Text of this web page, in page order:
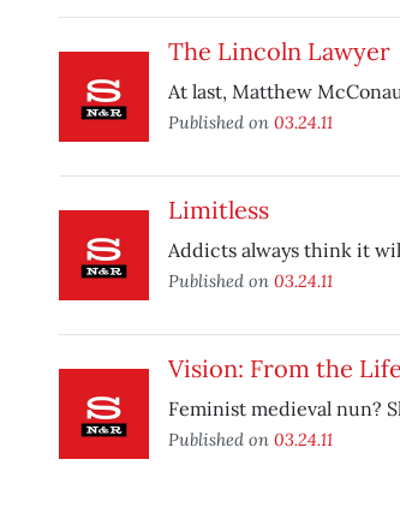
The Lincoln Lawyer
At last, Matthew
Published on 03.24.11
Limitless
Addicts always think it
Published on 03.24.11
Vision: From the
Feminist medieval nun?
Published on 03.24.11